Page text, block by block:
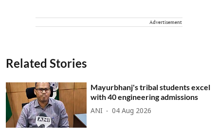
Advertisement
Related Stories
Mayurbhanj's tribal students excel
with 40 engineering admissions
ANI 04 Aug 2026